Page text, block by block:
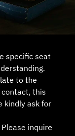
specific seat
to the
this
kindly ask for
inquire